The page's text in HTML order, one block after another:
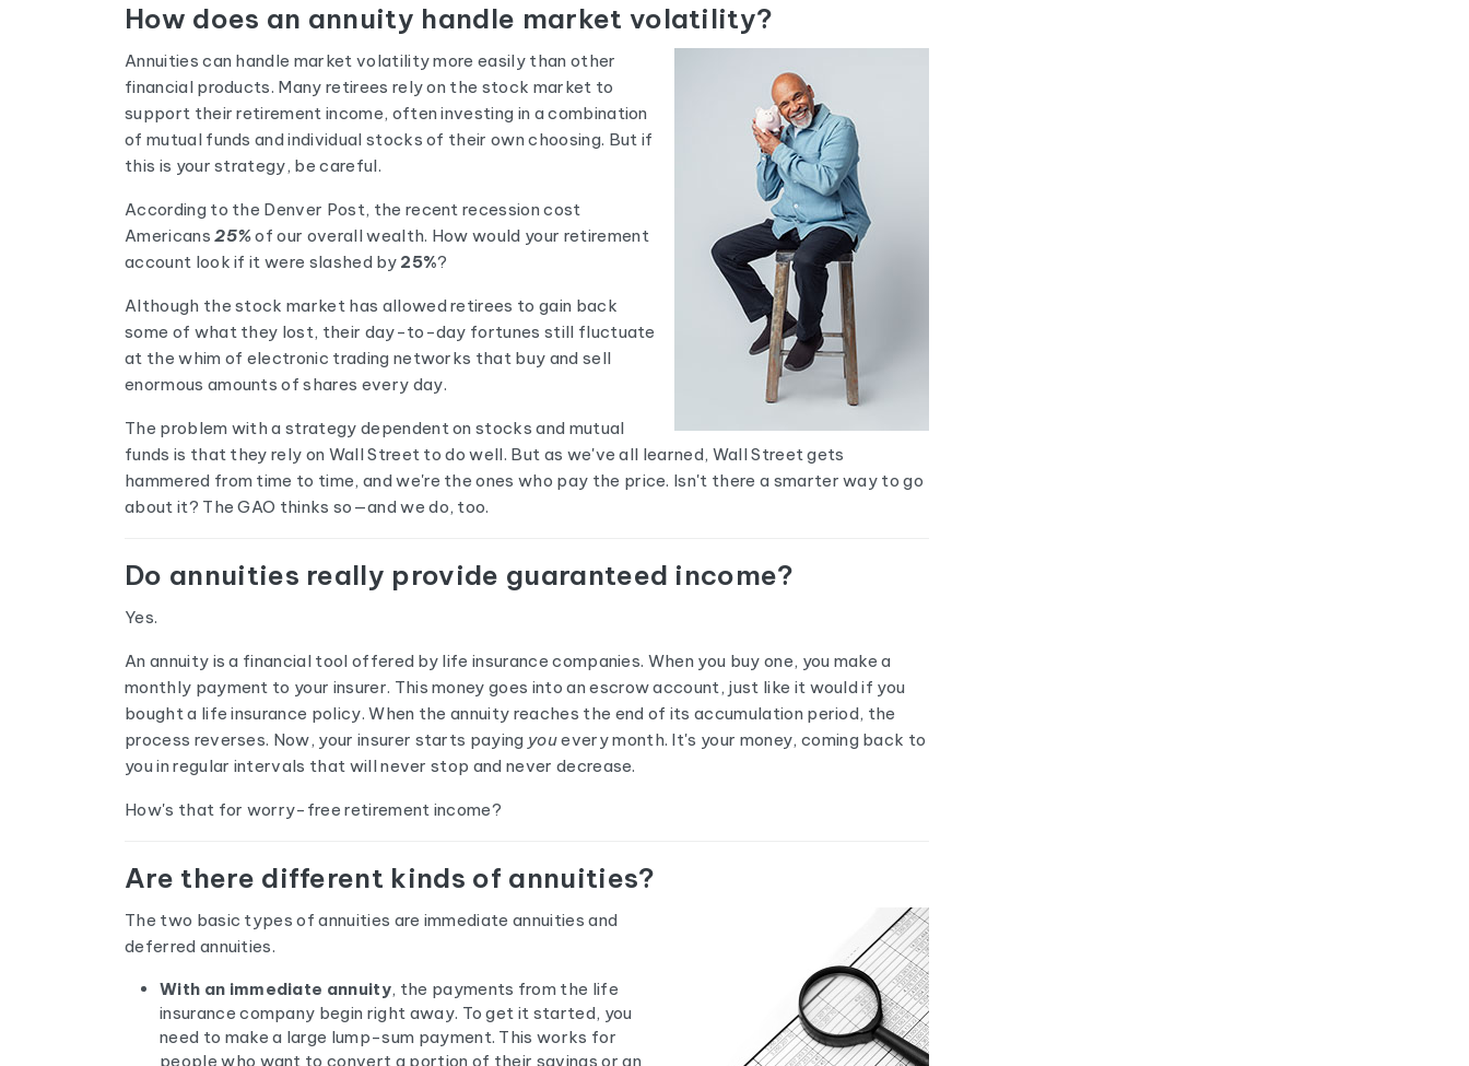
How does an annuity handle market volatility?
Annuities can handle market volatility more easily than other
financial products. Many retirees rely on the stock market to
support their retirement income, often investing in a combination
of mutual funds and individual stocks of their own choosing. But if
this is your strategy, be careful.
According to the Denver Post, the recent recession cost
Americans25%of our overall wealth. How would your retirement
account look if it were slashed by 25%?
Although the stock market has allowed retirees to gain back
some of what they lost, their day-to-day fortunes still fluctuate
at the whim of electronic trading networks that buy and sell
enormous amounts of shares every day.
The problem with a strategy dependent on stocks and mutual
funds is that they rely on Wall Street to do well. But as we've all learned, Wall Street gets
hammered from time to time, and we're the ones who pay the price. Isn't there a smarter way to go
about it? The GAO thinks so—and we do, too.
Do annuities really provide guaranteed income?
Yes.
An annuity is a financial tool offered by life insurance companies. When you buy one, you make a
monthly payment to your insurer. This money goes into an escrow account, just like it would if you
bought a life insurance policy. When the annuity reaches the end of its accumulation period, the
process reverses. Now, your insurer starts paying youevery month. It's your money, coming back to
you in regular intervals that will never stop and never decrease.
How's that for worry-free retirement income?
Are there different kinds of annuities?
The two basic types of annuities are immediate annuities and
deferred annuities.
With an immediate annuity, the payments from the life
insurance company begin right away. To get it started, you
need to make a large lump-sum payment. This works for
people who want to convert a portion of their savings or an